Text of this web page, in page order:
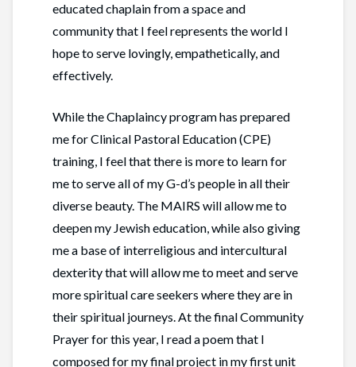
educated chaplain from a space and
community that I feel represents the world I
hope to serve lovingly, empathetically, and
effectively.
While the Chaplaincy program has prepared
me for Clinical Pastoral Education (CPE)
training, I feel that there is more to learn for
me to serve all of my G-d’s people in all their
diverse beauty. The MAIRS will allow me to
deepen my Jewish education, while also giving
me a base of interreligious and intercultural
dexterity that will allow me to meet and serve
more spiritual care seekers where they are in
their spiritual journeys. At the final Community
Prayer for this year, I read a poem that I
composed for my final project in my first unit